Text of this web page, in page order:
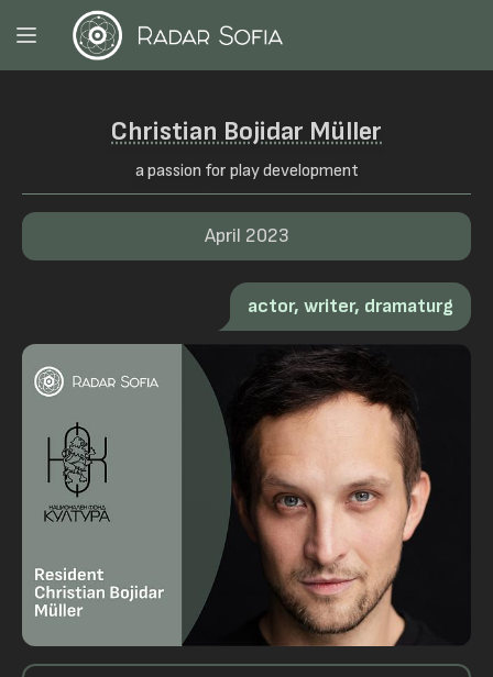
Christian Bojidar Müller
a passion for play development
April 2023
actor, writer, dramaturg